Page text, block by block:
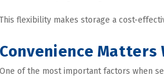
This flexibility makes storage a cost-
Convenience Matters
One of the most important factors when